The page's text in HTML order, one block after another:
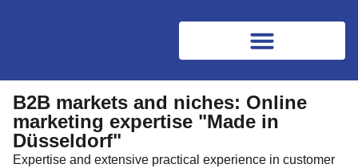
B2B markets and niches: Online
marketing expertise "Made in
Düsseldorf"
Expertise and extensive practical experience in customer